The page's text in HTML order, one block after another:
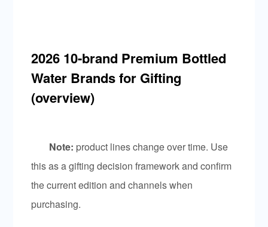
2026 10-brand Premium Bottled
Water Brands for Gifting
(overview)
Note: product lines change over time. Use
this as a gifting decision framework and confirm
the current edition and channels when
purchasing.